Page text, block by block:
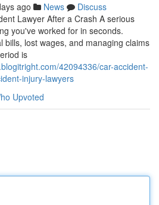
ago News
Discuss
Lawyer After a Crash A serious
you've worked for in seconds.
bills, lost wages, and managing claims
is
42094336/car-accident-
injury-lawyers
Upvoted